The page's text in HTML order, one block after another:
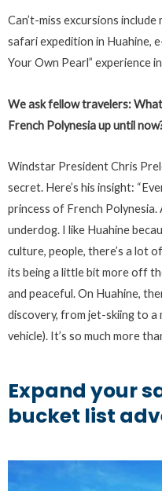
Can’t-miss excursions
safari expedition in Huahine,
Your Own Pearl” experience
We ask fellow travelers:
French Polynesia up until
Windstar President Chris
secret. Here’s his insight:
princess of French Polynesia.
underdog. I like Huahine
culture, people, there’s a lot
its being a little bit more off
and peaceful. On Huahine,
discovery, from jet-skiing to
vehicle). It’s so much more
Expand your
bucket list